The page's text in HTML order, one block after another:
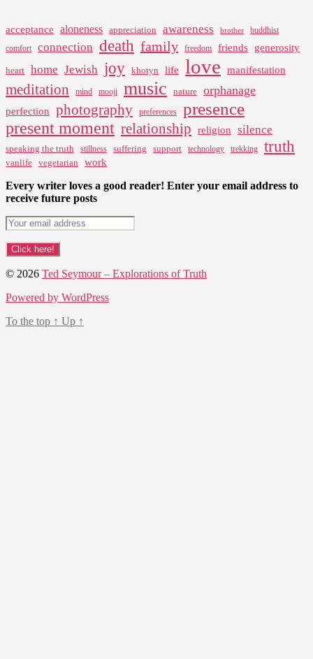
acceptance aloneness appreciation awareness brother
buddhist
comfort
connection death family freedom friends generosity
heart home Jewish joy khotyn life love manifestation
meditation mind mooji music nature orphanage
perfection photography preferences presence
present moment relationship religion silence
speaking the truth stillness suffering support technology trekking truth
vanlife vegetarian work
Every writer loves a good reader! Enter your email address to
receive future posts
© 2026 Ted Seymour – Explorations of Truth
Powered by WordPress
To the top ↑ Up ↑